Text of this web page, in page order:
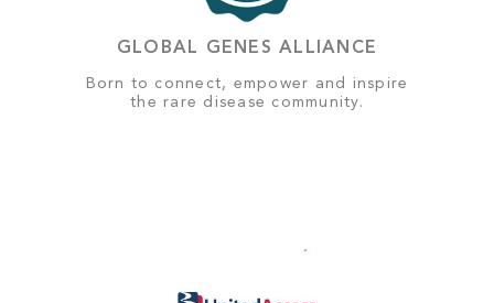
GLOBAL GENES ALLIANCE
Born to connect, empower and inspire
the rare disease community.